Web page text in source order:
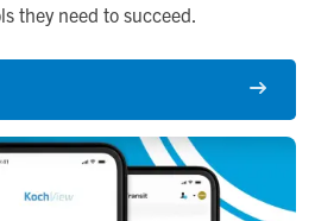
they need to succeed.